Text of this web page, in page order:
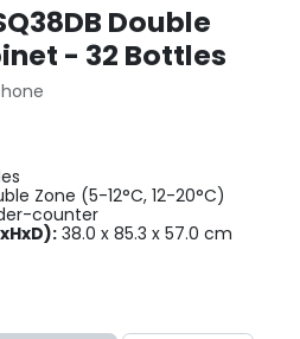
Double
- 32 Bottles
Zone (5-12°C, 12-20°C)
counter
38.0 x 85.3 x 57.0 cm